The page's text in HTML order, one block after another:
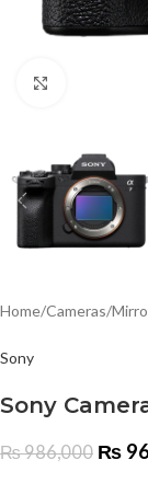
Home/Cameras/
Sony
Sony
₨986,000 ₨